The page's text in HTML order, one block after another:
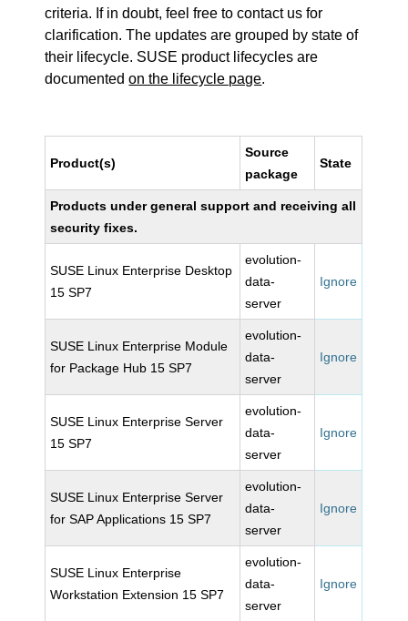
criteria. If in doubt, feel free to contact us for
clarification. The updates are grouped by state of
their lifecycle. SUSE product lifecycles are
documentedon the lifecycle page.
Product(s)
Source
package
State
Products under general support and receiving all
security fixes.
SUSE Linux Enterprise Desktop
15 SP7
evolution-
data-
server
Ignore
SUSE Linux Enterprise Module
for Package Hub 15 SP7
evolution-
data-
server
Ignore
SUSE Linux Enterprise Server
15 SP7
evolution-
data-
server
Ignore
SUSE Linux Enterprise Server
for SAP Applications 15 SP7
evolution-
data-
server
Ignore
SUSE Linux Enterprise
Workstation Extension 15 SP7
evolution-
data-
server
Ignore